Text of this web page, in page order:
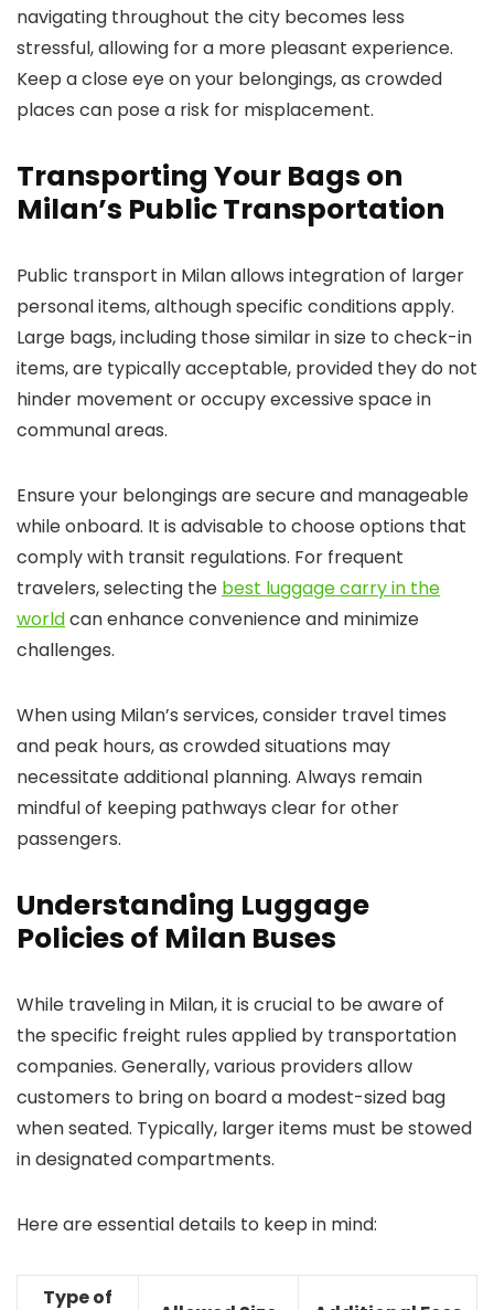
navigating throughout the city becomes less
stressful, allowing for a more pleasant experience.
Keep a close eye on your belongings, as crowded
places can pose a risk for misplacement.
Transporting Your Bags on
Milan’s Public Transportation
Public transport in Milan allows integration of larger
personal items, although specific conditions apply.
Large bags, including those similar in size to check-in
items, are typically acceptable, provided they do not
hinder movement or occupy excessive space in
communal areas.
Ensure your belongings are secure and manageable
while onboard. It is advisable to choose options that
comply with transit regulations. For frequent
travelers, selecting the best luggage carry in the
worldcan enhance convenience and minimize
challenges.
When using Milan’s services, consider travel times
and peak hours, as crowded situations may
necessitate additional planning. Always remain
mindful of keeping pathways clear for other
passengers.
Understanding Luggage
Policies of Milan Buses
While traveling in Milan, it is crucial to be aware of
the specific freight rules applied by transportation
companies. Generally, various providers allow
customers to bring on board a modest-sized bag
when seated. Typically, larger items must be stowed
in designated compartments.
Here are essential details to keep in mind:
Type of